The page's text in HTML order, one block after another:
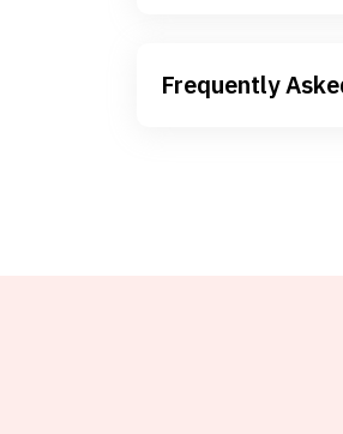
Frequently